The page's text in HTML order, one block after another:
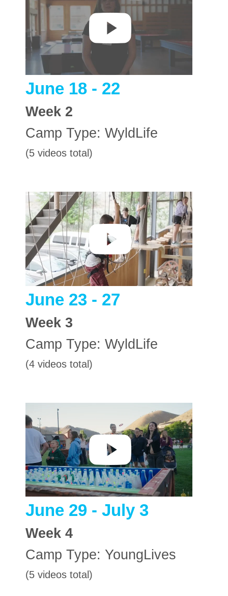
June 18 - 22
Week 2
Camp Type: WyldLife
(5 videos total)
June 23 - 27
Week 3
Camp Type: WyldLife
(4 videos total)
June 29 - July 3
Week 4
Camp Type: YoungLives
(5 videos total)